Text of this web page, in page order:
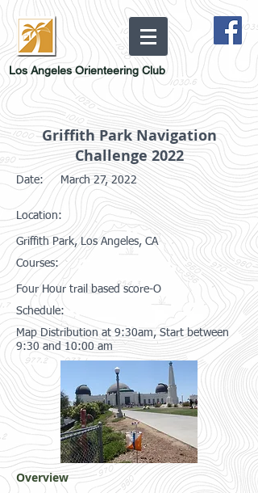
Los Angeles Orienteering Club
Griffith Park Navigation
Challenge 2022
Date: March 27, 2022
Location:
Griffith Park, Los Angeles, CA
Courses:
Four Hour trail based score-O
Schedule:
Map Distribution at 9:30am, Start between
9:30 and 10:00 am
Overview